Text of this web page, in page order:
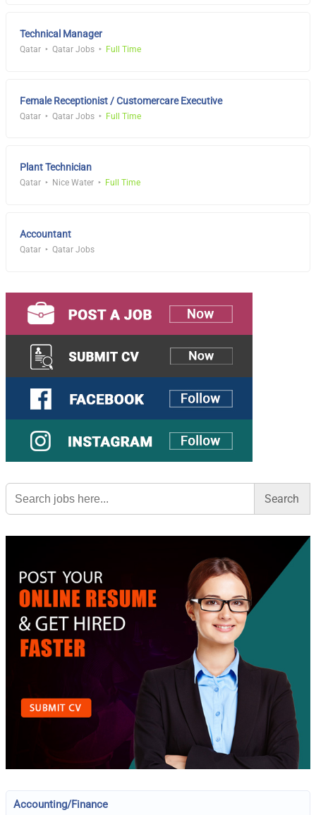
Technical Manager
Qatar Qatar Jobs Full Time
Female Receptionist / Customercare Executive
Qatar Qatar Jobs Full Time
Plant Technician
Qatar Nice Water Full Time
Accountant
Qatar Qatar Jobs
Search
for:
Accounting/Finance